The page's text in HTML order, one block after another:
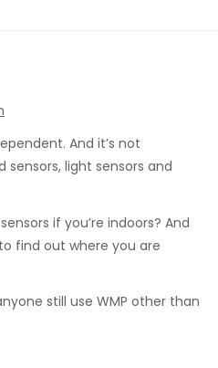
And it’s not
sensors, light sensors and
if you’re indoors? And
find out where you are
still use WMP other than